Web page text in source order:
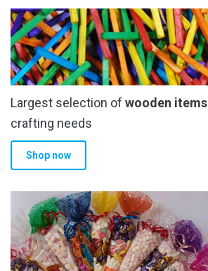
Largest selection of wooden items
crafting needs
Shop now